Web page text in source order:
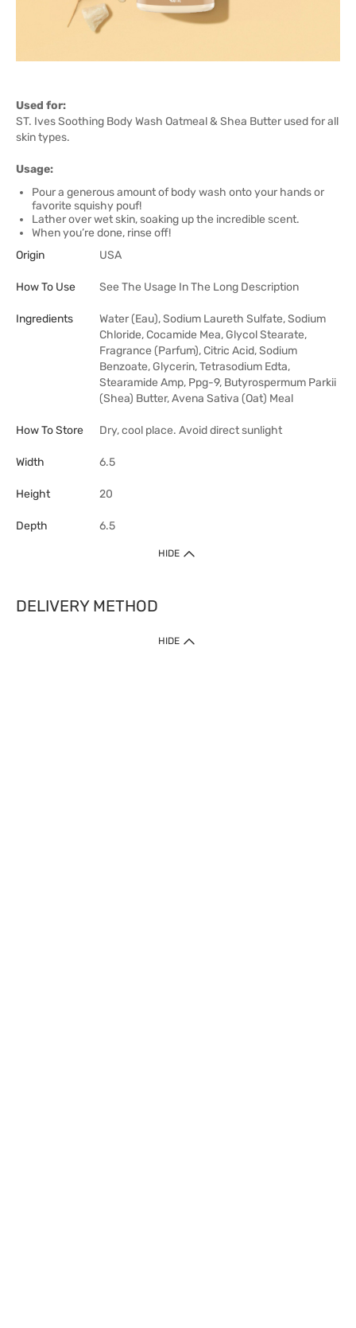
Used for:
ST. Ives Soothing Body Wash Oatmeal & Shea Butter used for all
skin types.
Usage:
Pour a generous amount of body wash onto your hands or
favorite squishy pouf!
Lather over wet skin, soaking up the incredible scent.
When you’re done, rinse off!
Origin
USA
How To Use See The Usage In The Long Description
Ingredients
Water (Eau), Sodium Laureth Sulfate, Sodium
Chloride, Cocamide Mea, Glycol Stearate,
Fragrance (Parfum), Citric Acid, Sodium
Benzoate, Glycerin, Tetrasodium Edta,
Stearamide Amp, Ppg-9, Butyrospermum Parkii
(Shea) Butter, Avena Sativa (Oat) Meal
How To Store Dry, cool place. Avoid direct sunlight
Width 6.5
Height 20
Depth 6.5
HIDE
DELIVERY METHOD
HIDE